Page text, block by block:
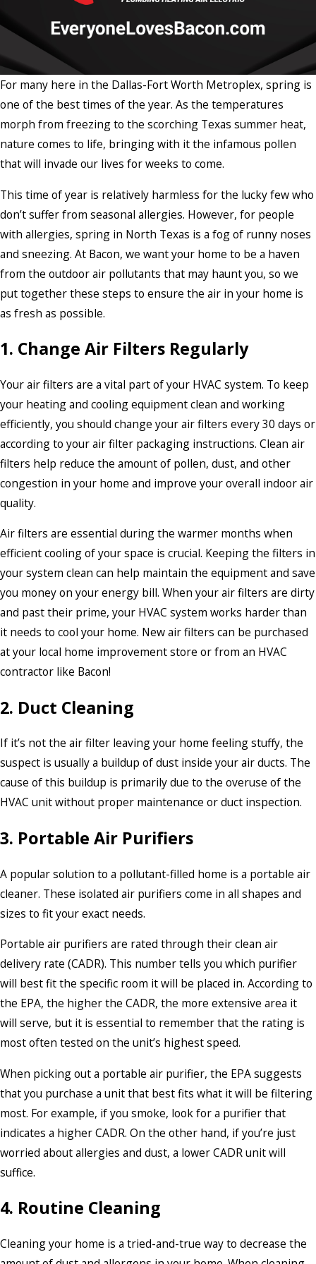
For many here in the Dallas-Fort Worth Metroplex, spring is
one of the best times of the year. As the temperatures
morph from freezing to the scorching Texas summer heat,
nature comes to life, bringing with it the infamous pollen
that will invade our lives for weeks to come.
This time of year is relatively harmless for the lucky few who
don’t suffer from seasonal allergies. However, for people
with allergies, spring in North Texas is a fog of runny noses
and sneezing. At Bacon, we want your home to be a haven
from the outdoor air pollutants that may haunt you, so we
put together these steps to ensure the air in your home is
as fresh as possible.
1. Change Air Filters Regularly
Your air filters are a vital part of your HVAC system. To keep
your heating and cooling equipment clean and working
efficiently, you should change your air filters every 30 days or
according to your air filter packaging instructions. Clean air
filters help reduce the amount of pollen, dust, and other
congestion in your home and improve your overall indoor air
quality.
Air filters are essential during the warmer months when
efficient cooling of your space is crucial. Keeping the filters in
your system clean can help maintain the equipment and save
you money on your energy bill. When your air filters are dirty
and past their prime, your HVAC system works harder than
it needs to cool your home. New air filters can be purchased
at your local home improvement store or from an HVAC
contractor like Bacon!
2. Duct Cleaning
If it’s not the air filter leaving your home feeling stuffy, the
suspect is usually a buildup of dust inside your air ducts. The
cause of this buildup is primarily due to the overuse of the
HVAC unit without proper maintenance or duct inspection.
3. Portable Air Purifiers
A popular solution to a pollutant-filled home is a portable air
cleaner. These isolated air purifiers come in all shapes and
sizes to fit your exact needs.
Portable air purifiers are rated through their clean air
delivery rate (CADR). This number tells you which purifier
will best fit the specific room it will be placed in. According to
the EPA, the higher the CADR, the more extensive area it
will serve, but it is essential to remember that the rating is
most often tested on the unit’s highest speed.
When picking out a portable air purifier, the EPA suggests
that you purchase a unit that best fits what it will be filtering
most. For example, if you smoke, look for a purifier that
indicates a higher CADR. On the other hand, if you’re just
worried about allergies and dust, a lower CADR unit will
suffice.
4. Routine Cleaning
Cleaning your home is a tried-and-true way to decrease the